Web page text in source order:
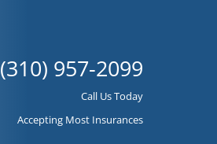
(310) 957-2099
Call Us Today
Accepting Most Insurances